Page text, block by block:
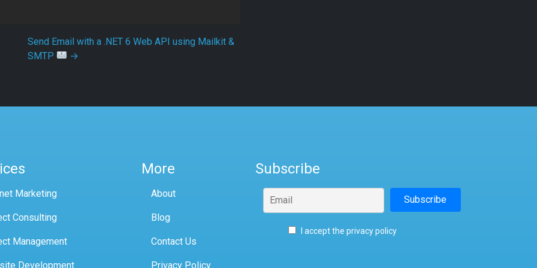
Send Email with a .NET 6 Web API using Mailkit &
SMTP
→
Marketing
Consulting
Management
Development
More
About
Blog
Contact Us
Privacy Policy
Subscribe
I accept the privacy policy